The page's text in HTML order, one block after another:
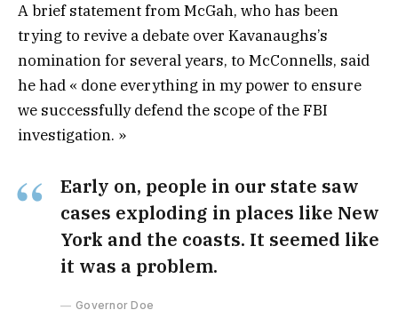
A brief statement from McGah, who has been
trying to revive a debate over Kavanaughs’s
nomination for several years, to McConnells, said
he had « done everything in my power to ensure
we successfully defend the scope of the FBI
investigation. »
Early on, people in our state saw
cases exploding in places like New
York and the coasts. It seemed like
it was a problem.
Governor Doe